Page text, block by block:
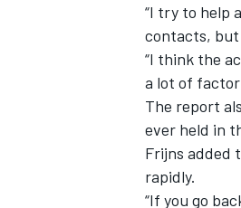
“I try to help
contacts,
“I think the
a lot of
The report
ever held in
Frijns added
rapidly.
“If you go